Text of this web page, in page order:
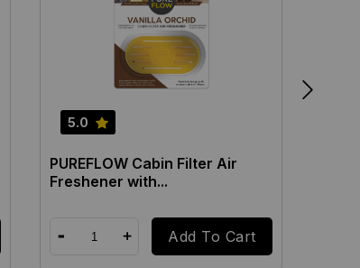
5.0
PUREFLOW Cabin Filter Air
Freshener with...
Add To Cart